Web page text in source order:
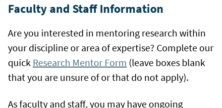
Faculty and Staff Information
Are you interested in mentoring research within
your discipline or area of expertise? Complete our
quick Research Mentor Form (leave boxes blank
that you are unsure of or that do not apply).
As faculty and staff, you may have ongoing